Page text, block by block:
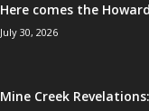
Here comes the
July 30, 2026
Mine Creek